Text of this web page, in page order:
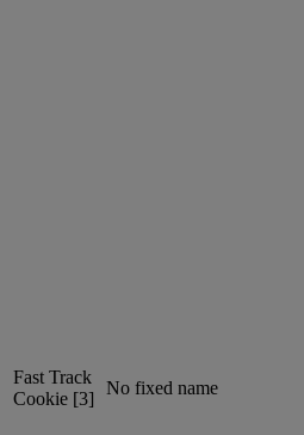
Fast Track
Cookie [3]
No fixed name